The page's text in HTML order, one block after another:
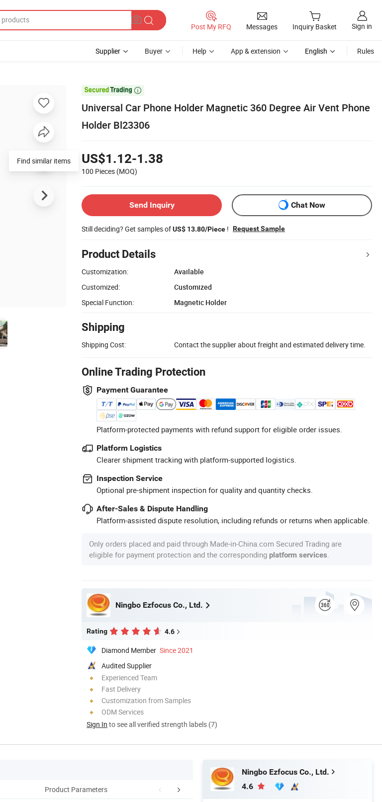
Post My RFQ Messages Inquiry Basket Sign in
Supplier Buyer Help App & extension English Rules

Universal Car Phone Holder Magnetic 360 Degree Air Vent Phone
Holder Bl23306
US$1.12-1.38
100 Pieces (MOQ)
Send Inquiry Chat Now
Still deciding? Get samples ofUS$ 13.80/Piece ! Request Sample
Product Details
Customization:
Available
Customized:
Customized
Special Function:
Magnetic Holder
Shipping
Shipping Cost: Contact the supplier about freight and estimated delivery time.
Online Trading Protection
Payment Guarantee
Platform-protected payments with refund support for eligible order issues.
Platform Logistics
Clearer shipment tracking with platform-supported logistics.
Inspection Service
Optional pre-shipment inspection for quality and quantity checks.
After-Sales & Dispute Handling
Platform-assisted dispute resolution, including refunds or returns when applicable.
Only orders placed and paid through Made-in-China.com Secured Trading are
eligible for payment protection and the corresponding platform services
Ningbo Ezfocus Co., Ltd.
Rating 4.6
Diamond Member Since 2021
Audited Supplier
Experienced Team
Fast Delivery
Customization from Samples
ODM Services
Sign In to see all verified strength labels (7)
Find similar items
Product Parameters Certifications Company Profile
Ningbo Ezfocus Co., Ltd.
4.6